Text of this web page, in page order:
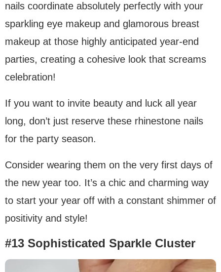
nails coordinate absolutely perfectly with your
sparkling eye makeup and glamorous breast
makeup at those highly anticipated year-end
parties, creating a cohesive look that screams
celebration!
If you want to invite beauty and luck all year
long, don’t just reserve these rhinestone nails
for the party season.
Consider wearing them on the very first days of
the new year too. It’s a chic and charming way
to start your year off with a constant shimmer of
positivity and style!
#13 Sophisticated Sparkle Cluster